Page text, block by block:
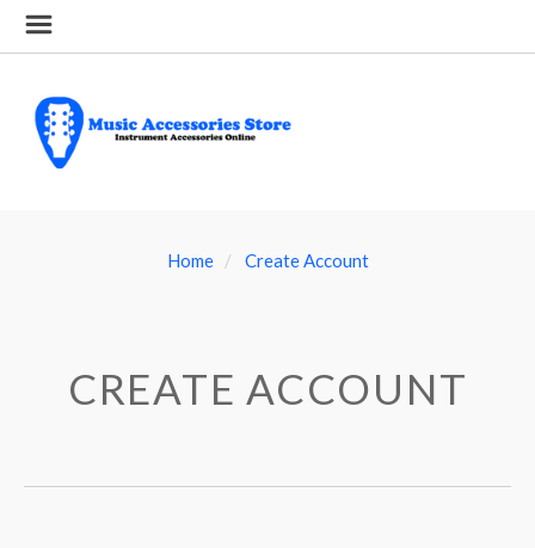
Home Create Account
CREATE ACCOUNT